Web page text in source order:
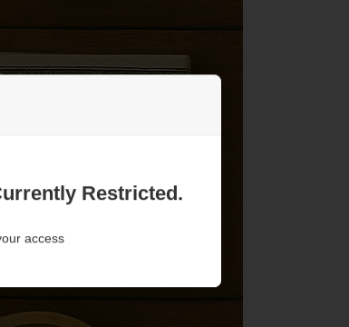
Restricted.
access